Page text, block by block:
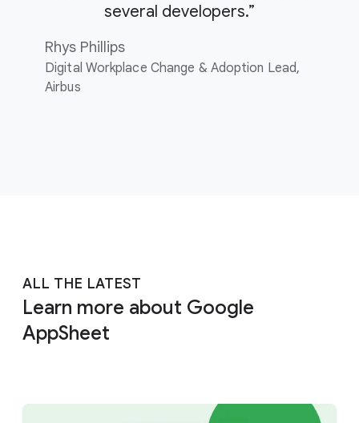
several developers.”
Rhys Phillips
Digital Workplace Change & Adoption Lead,
Airbus
ALL THE LATEST
Learn more about Google
AppSheet